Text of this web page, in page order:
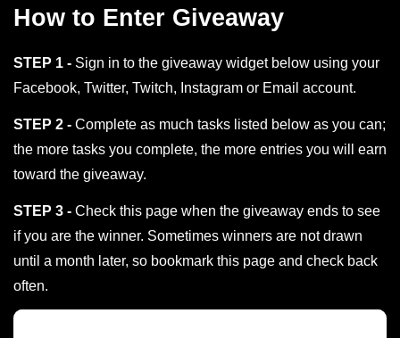
How to Enter Giveaway
STEP 1 - Sign in to the giveaway widget below using your
Facebook, Twitter, Twitch, Instagram or Email account.
STEP 2 - Complete as much tasks listed below as you can;
the more tasks you complete, the more entries you will earn
toward the giveaway.
STEP 3 - Check this page when the giveaway ends to see
if you are the winner. Sometimes winners are not drawn
until a month later, so bookmark this page and check back
often.